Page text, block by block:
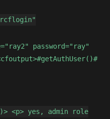
password="ray"
<p> yes, admin role